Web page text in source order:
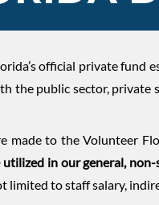
official private fund
the public sector,
made to the Volunteer
in our general,
to staff salary,